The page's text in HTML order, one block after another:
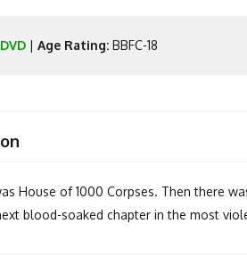
DVD |Age Rating: BBFC-18
House of 1000 Corpses. Then there
blood-soaked chapter in the most